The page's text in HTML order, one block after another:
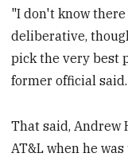
"I don't know
deliberative,
pick the very best
former official said.
That said, Andrew
AT&L when he